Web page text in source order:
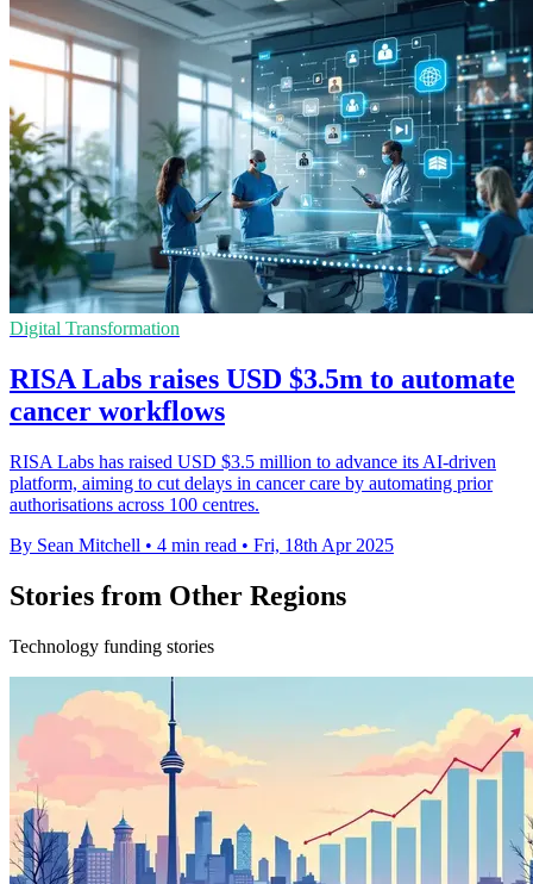
Digital Transformation
RISA Labs raises USD $3.5m to automate
cancer workflows
RISA Labs has raised USD $3.5 million to advance its AI-driven
platform, aiming to cut delays in cancer care by automating prior
authorisations across 100 centres.
By Sean Mitchell • 4 min read • Fri, 18th Apr 2025
Stories from Other Regions
Technology funding stories